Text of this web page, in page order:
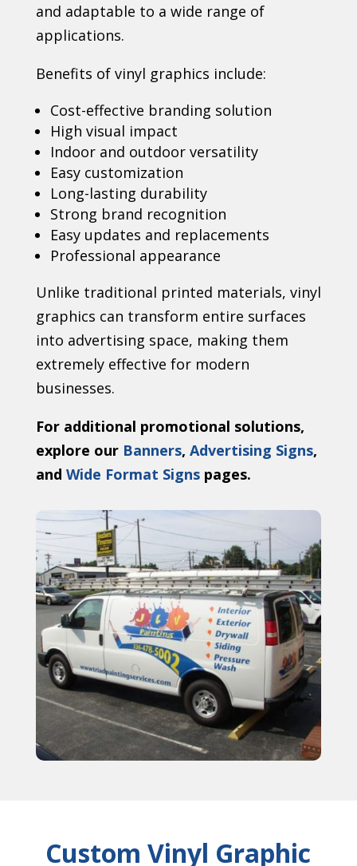
and adaptable to a wide range of
applications.
Benefits of vinyl graphics include:
Cost-effective branding solution
High visual impact
Indoor and outdoor versatility
Easy customization
Long-lasting durability
Strong brand recognition
Easy updates and replacements
Professional appearance
Unlike traditional printed materials, vinyl
graphics can transform entire surfaces
into advertising space, making them
extremely effective for modern
businesses.
For additional promotional solutions,
explore our Banners, Advertising Signs,
and Wide Format Signspages.
Custom Vinyl Graphic